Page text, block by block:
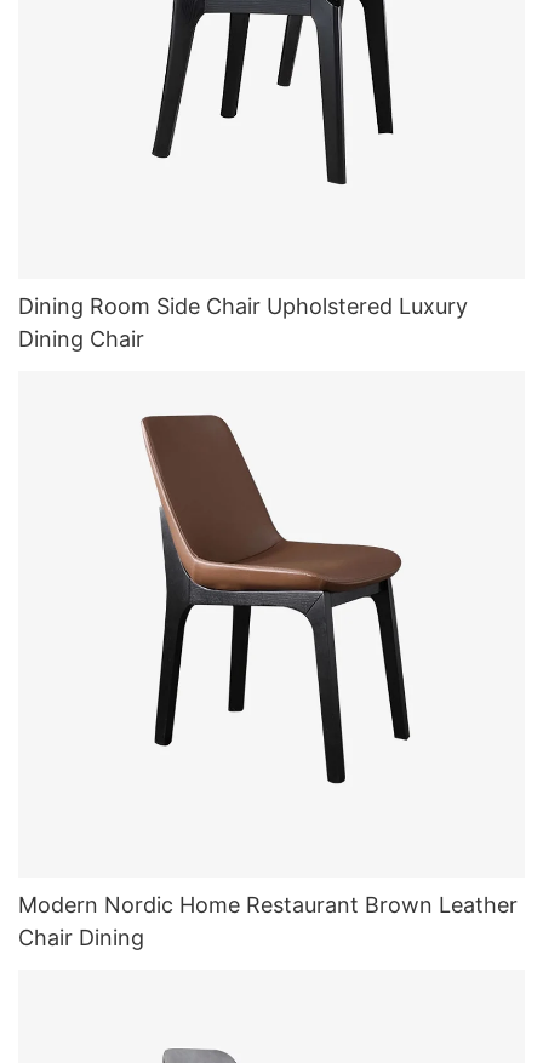
Dining Room Side Chair Upholstered Luxury
Dining Chair
Modern Nordic Home Restaurant Brown Leather
Chair Dining